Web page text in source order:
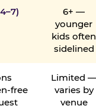
6+ —
younger
kids often
sidelined
free
Limited
varies by
venue